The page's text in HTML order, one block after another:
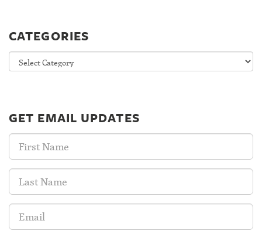
CATEGORIES
Categories
GET EMAIL UPDATES
First
Name:
Last
Name:
Email
Address: